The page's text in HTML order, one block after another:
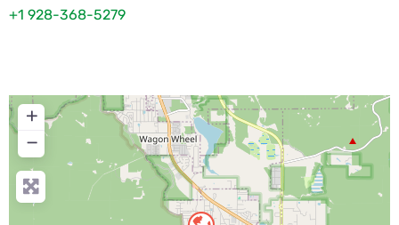
+1 928-368-5279
+
−